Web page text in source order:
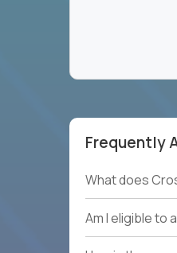
Frequently
What does
Am I eligible to